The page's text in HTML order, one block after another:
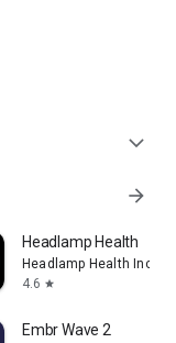
expand_more
arrow_forward
Headlamp Health
Headlamp Health Inc
4.6 star
Embr Wave 2